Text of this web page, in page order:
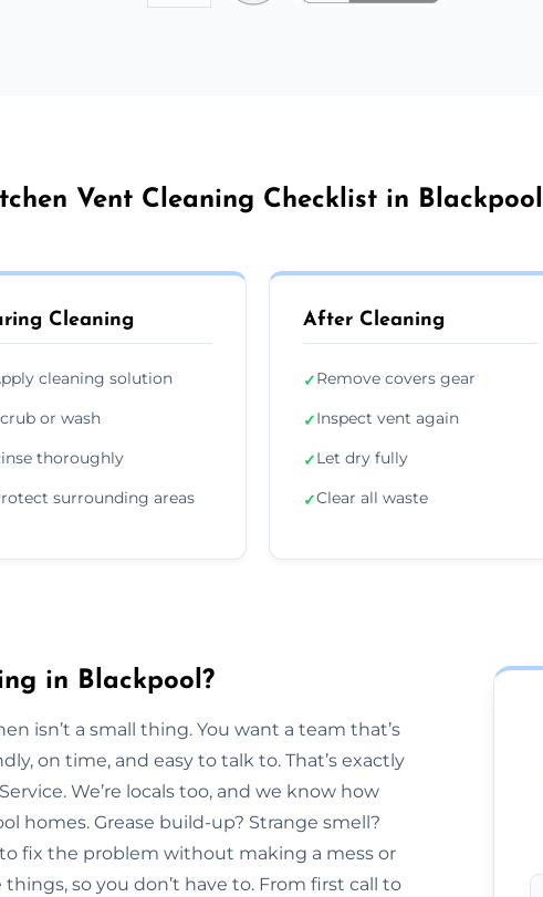
Vent Cleaning Checklist in Blackpool
Cleaning
cleaning solution
or wash
thoroughly
surrounding areas
After Cleaning
✓Remove covers gear
✓Inspect vent again
✓Let dry fully
✓Clear all waste
in Blackpool?
isn’t a small thing. You want a team that’s
on time, and easy to talk to. That’s exactly
We’re locals too, and we know how
homes. Grease build-up? Strange smell?
fix the problem without making a mess or
so you don’t have to. From first call to